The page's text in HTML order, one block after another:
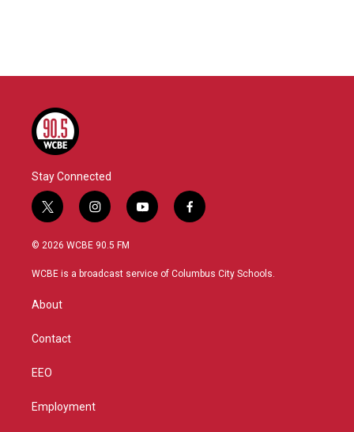
Stay Connected
t
w
i
t
r
i
n
s
a
y
o
u
f
a
b
© 2026 WCBE 90.5 FM
WCBE is a broadcast service of Columbus City Schools.
About
Contact
EEO
Employment